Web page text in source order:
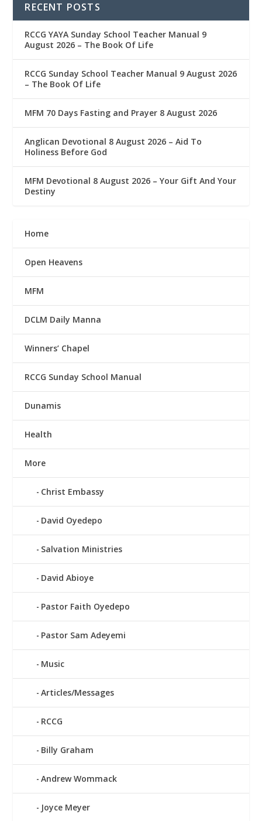
RECENT POSTS
RCCG YAYA Sunday School Teacher Manual 9
August 2026 – The Book Of Life
RCCG Sunday School Teacher Manual 9 August 2026
– The Book Of Life
MFM 70 Days Fasting and Prayer 8 August 2026
Anglican Devotional 8 August 2026 – Aid To
Holiness Before God
MFM Devotional 8 August 2026 – Your Gift And Your
Destiny
Home
Open Heavens
MFM
DCLM Daily Manna
Winners’ Chapel
RCCG Sunday School Manual
Dunamis
Health
More
Christ Embassy
David Oyedepo
Salvation Ministries
David Abioye
Pastor Faith Oyedepo
Pastor Sam Adeyemi
Music
Articles/Messages
RCCG
Billy Graham
Andrew Wommack
Joyce Meyer